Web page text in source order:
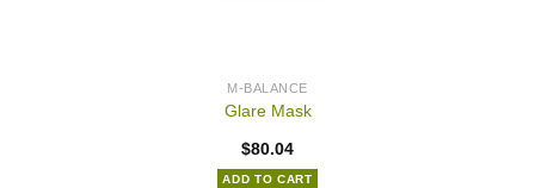
M-BALANCE
Glare Mask
$80.04
ADD TO CART